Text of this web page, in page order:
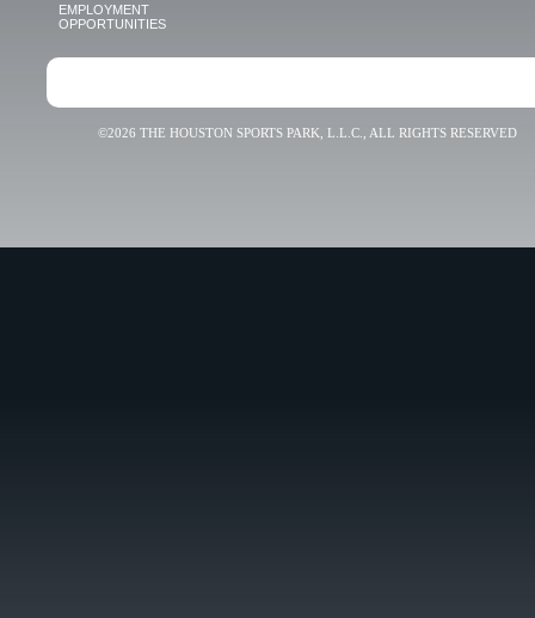
EMPLOYMENT
OPPORTUNITIES
©2026 THE HOUSTON SPORTS PARK, L.L.C., ALL RIGHTS RESERVED